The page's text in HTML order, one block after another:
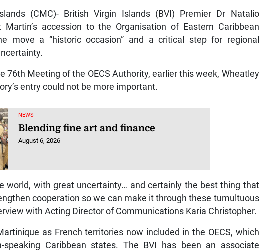
(CMC)- British Virgin Islands (BVI) Premier Dr Natalio
accession to the Organisation of Eastern Caribbean
move a “historic occasion” and a critical step for regional
76th Meeting of the OECS Authority, earlier this week, Wheatley
entry could not be more important.
NEWS
Blending fine art and finance
August 6, 2026
world, with great uncertainty… and certainly the best thing that
cooperation so we can make it through these tumultuous
with Acting Director of Communications Karia Christopher.
as French territories now included in the OECS, which
speaking Caribbean states. The BVI has been an associate